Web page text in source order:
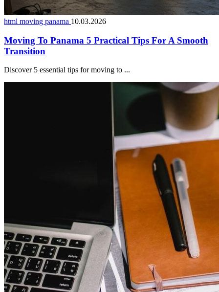
html moving panama 10.03.2026
Moving To Panama 5 Practical Tips For A Smooth
Transition
Discover 5 essential tips for moving to ...